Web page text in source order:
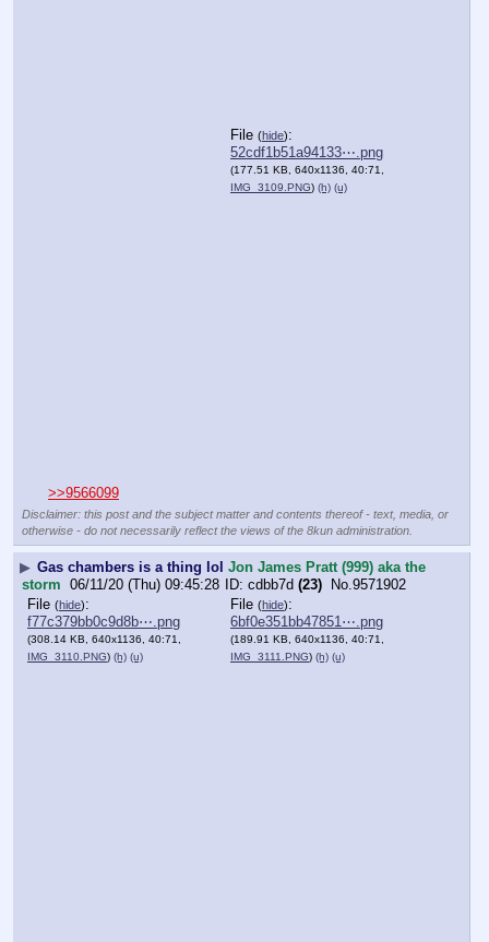
File (hide):
52cdf1b51a94133⋯.png
(177.51 KB, 640x1136, 40:71,
IMG_3109.PNG) (h) (u)
>>9566099
Disclaimer: this post and the subject matter and contents thereof - text, media, or
otherwise - do not necessarily reflect the views of the 8kun administration.
▶ Gas chambers is a thing lol Jon James Pratt (999) aka the
storm 06/11/20 (Thu) 09:45:28 cdbb7d (23) No.9571902
File (hide):
f77c379bb0c9d8b⋯.png
(308.14 KB, 640x1136, 40:71,
IMG_3110.PNG) (h) (u)
File (hide):
6bf0e351bb47851⋯.png
(189.91 KB, 640x1136, 40:71,
IMG_3111.PNG) (h) (u)